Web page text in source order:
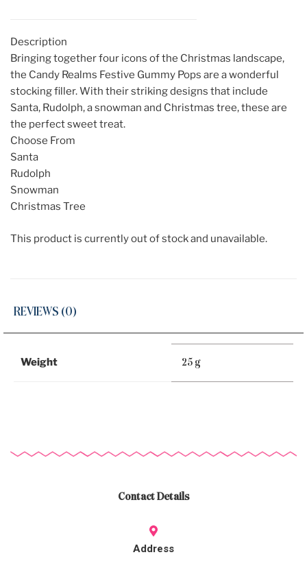
Description
Bringing together four icons of the Christmas landscape,
the Candy Realms Festive Gummy Pops are a wonderful
stocking filler. With their striking designs that include
Santa, Rudolph, a snowman and Christmas tree, these are
the perfect sweet treat.
Choose From
Santa
Rudolph
Snowman
Christmas Tree
This product is currently out of stock and unavailable.
REVIEWS (0)
Weight 25 g
Contact Details
Address